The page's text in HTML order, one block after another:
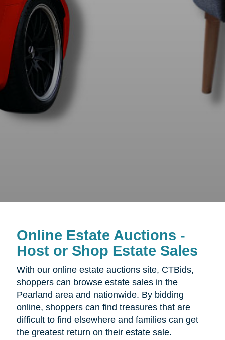
Online Estate Auctions -
Host or Shop Estate Sales
With our online estate auctions site, CTBids,
shoppers can browse estate sales in the
Pearland area and nationwide. By bidding
online, shoppers can find treasures that are
difficult to find elsewhere and families can get
the greatest return on their estate sale.